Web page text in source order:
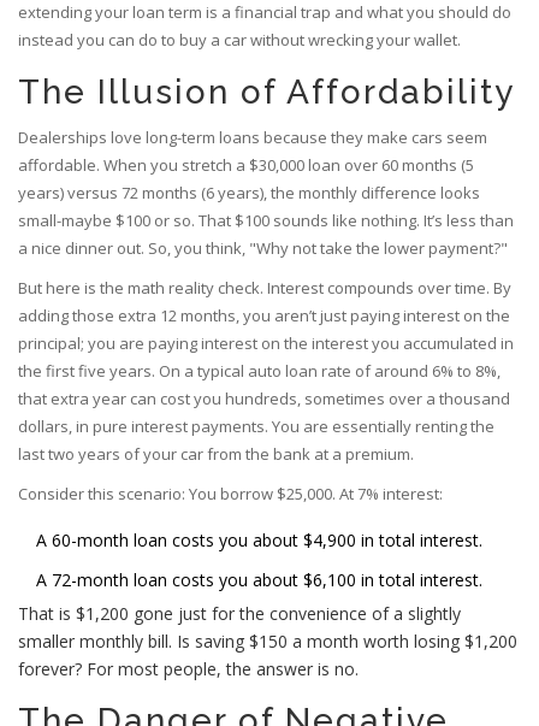
extending your loan term is a financial trap and what you should do
instead you can do to buy a car without wrecking your wallet.
The Illusion of Affordability
Dealerships love long-term loans because they make cars seem
affordable. When you stretch a $30,000 loan over 60 months (5
years) versus 72 months (6 years), the monthly difference looks
small-maybe $100 or so. That $100 sounds like nothing. It’s less than
a nice dinner out. So, you think, "Why not take the lower payment?"
But here is the math reality check. Interest compounds over time. By
adding those extra 12 months, you aren’t just paying interest on the
principal; you are paying interest on the interest you accumulated in
the first five years. On a typical auto loan rate of around 6% to 8%,
that extra year can cost you hundreds, sometimes over a thousand
dollars, in pure interest payments. You are essentially renting the
last two years of your car from the bank at a premium.
Consider this scenario: You borrow $25,000. At 7% interest:
A 60-month loan costs you about $4,900 in total interest.
A 72-month loan costs you about $6,100 in total interest.
That is $1,200 gone just for the convenience of a slightly
smaller monthly bill. Is saving $150 a month worth losing $1,200
forever? For most people, the answer is no.